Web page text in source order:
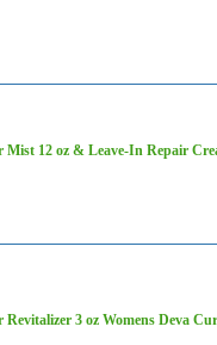
12 oz & Leave-In Repair
3 oz Womens Deva